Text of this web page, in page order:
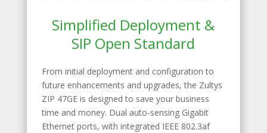
Simplified Deployment &
SIP Open Standard
From initial deployment and configuration to
future enhancements and upgrades, the Zultys
ZIP 47GE is designed to save your business
time and money. Dual auto-sensing Gigabit
Ethernet ports, with integrated IEEE 802.3af